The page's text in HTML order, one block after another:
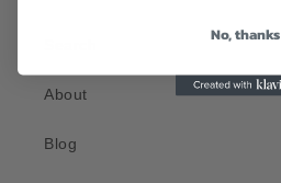
About
Blog
No, thanks